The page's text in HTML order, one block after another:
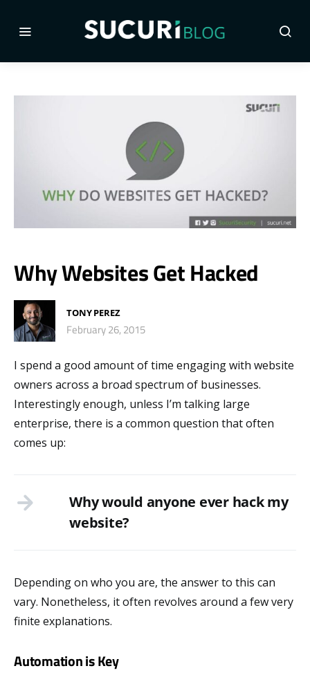
Why Websites Get Hacked
TONY PEREZ
February 26, 2015
I spend a good amount of time engaging with website
owners across a broad spectrum of businesses.
Interestingly enough, unless I’m talking large
enterprise, there is a common question that often
comes up:
Why would anyone ever hack my
website?
Depending on who you are, the answer to this can
vary. Nonetheless, it often revolves around a few very
finite explanations.
Automation is Key